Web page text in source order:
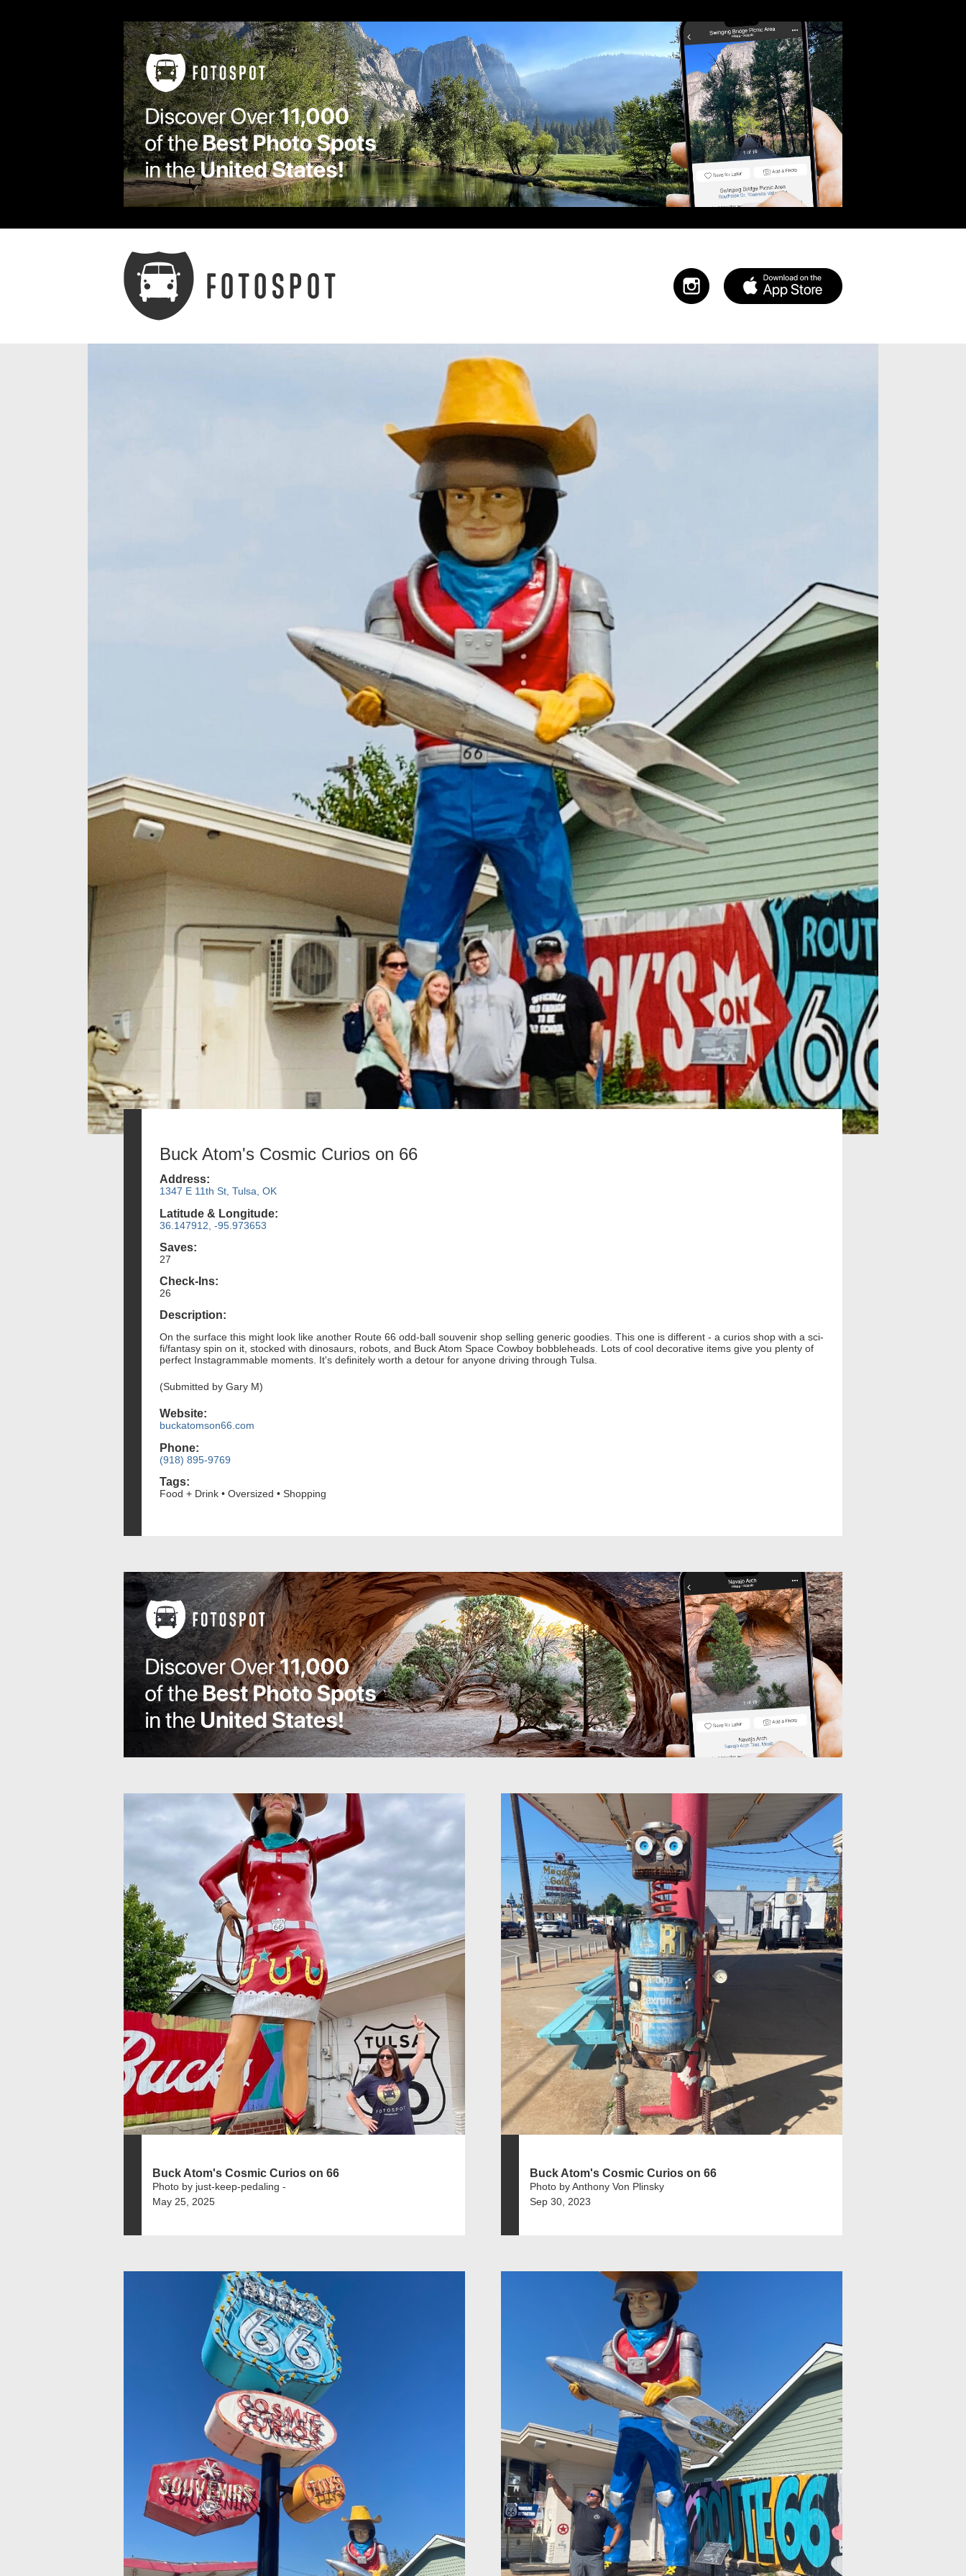
Buck Atom's Cosmic Curios on 66
Address:
1347 E 11th St, Tulsa, OK
Latitude & Longitude:
36.147912, -95.973653
Saves:
27
Check-Ins:
26
Description:
On the surface this might look like another Route 66 odd-ball souvenir shop selling generic goodies. This one is different - a curios shop with a sci-
fi/fantasy spin on it, stocked with dinosaurs, robots, and Buck Atom Space Cowboy bobbleheads. Lots of cool decorative items give you plenty of
perfect Instagrammable moments. It's definitely worth a detour for anyone driving through Tulsa.
(Submitted by Gary M)
Website:
buckatomson66.com
Phone:
(918) 895-9769
Tags:
Food + Drink • Oversized • Shopping
Buck Atom's Cosmic Curios on 66
Photo by just-keep-pedaling -
May 25, 2025
Buck Atom's Cosmic Curios on 66
Photo by Anthony Von Plinsky
Sep 30, 2023